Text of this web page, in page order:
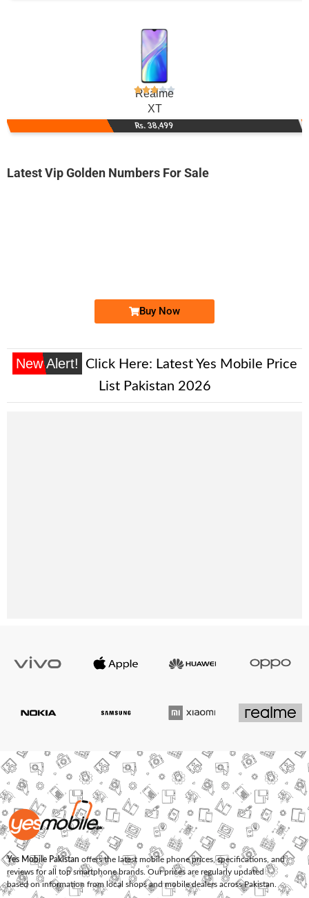
Realme
XT
Rs. 38,499
Latest Vip Golden Numbers For Sale
Buy Now
New Alert! Click Here: Latest Yes Mobile Price
List Pakistan 2026
Yes Mobile Pakistan offers the latest mobile phone prices, specifications, and
reviews for all top smartphone brands. Our prices are regularly updated
based on information from local shops and mobile dealers across Pakistan.